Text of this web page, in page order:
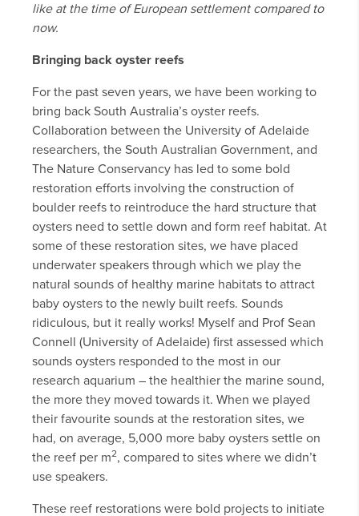
like at the time of European settlement compared to
now.
Bringing back oyster reefs
For the past seven years, we have been working to
bring back South Australia’s oyster reefs.
Collaboration between the University of Adelaide
researchers, the South Australian Government, and
The Nature Conservancy has led to some bold
restoration efforts involving the construction of
boulder reefs to reintroduce the hard structure that
oysters need to settle down and form reef habitat. At
some of these restoration sites, we have placed
underwater speakers through which we play the
natural sounds of healthy marine habitats to attract
baby oysters to the newly built reefs. Sounds
ridiculous, but it really works! Myself and Prof Sean
Connell (University of Adelaide) first assessed which
sounds oysters responded to the most in our
research aquarium – the healthier the marine sound,
the more they moved towards it. When we played
their favourite sounds at the restoration sites, we
had, on average, 5,000 more baby oysters settle on
the reef per m2, compared to sites where we didn’t
use speakers.
These reef restorations were bold projects to initiate